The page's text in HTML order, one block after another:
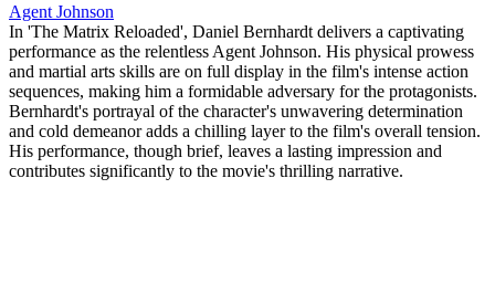
Agent Johnson
In 'The Matrix Reloaded', Daniel Bernhardt delivers a captivating
performance as the relentless Agent Johnson. His physical prowess
and martial arts skills are on full display in the film's intense action
sequences, making him a formidable adversary for the protagonists.
Bernhardt's portrayal of the character's unwavering determination
and cold demeanor adds a chilling layer to the film's overall tension.
His performance, though brief, leaves a lasting impression and
contributes significantly to the movie's thrilling narrative.